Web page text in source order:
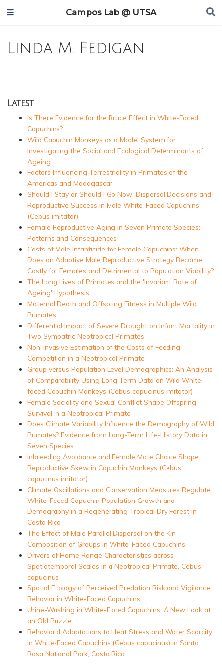
Campos Lab @ UTSA
Linda M. Fedigan
Latest
Is There Evidence for the Bruce Effect in White-Faced
Capuchins?
Wild Capuchin Monkeys as a Model System for
Investigating the Social and Ecological Determinants of
Ageing
Factors Influencing Terrestriality in Primates of the
Americas and Madagascar
Should I Stay or Should I Go Now: Dispersal Decisions and
Reproductive Success in Male White-Faced Capuchins
(Cebus imitator)
Female Reproductive Aging in Seven Primate Species:
Patterns and Consequences
Costs of Male Infanticide for Female Capuchins: When
Does an Adaptive Male Reproductive Strategy Become
Costly for Females and Detrimental to Population Viability?
The Long Lives of Primates and the 'Invariant Rate of
Ageing' Hypothesis
Maternal Death and Offspring Fitness in Multiple Wild
Primates
Differential Impact of Severe Drought on Infant Mortality in
Two Sympatric Neotropical Primates
Non-Invasive Estimation of the Costs of Feeding
Competition in a Neotropical Primate
Group versus Population Level Demographics: An Analysis
of Comparability Using Long Term Data on Wild White-
faced Capuchin Monkeys (Cebus capucinus imitator)
Female Sociality and Sexual Conflict Shape Offspring
Survival in a Neotropical Primate
Does Climate Variability Influence the Demography of Wild
Primates? Evidence from Long-Term Life-History Data in
Seven Species
Inbreeding Avoidance and Female Mate Choice Shape
Reproductive Skew in Capuchin Monkeys (Cebus
capucinus imitator)
Climate Oscillations and Conservation Measures Regulate
White-Faced Capuchin Population Growth and
Demography in a Regenerating Tropical Dry Forest in
Costa Rica
The Effect of Male Parallel Dispersal on the Kin
Composition of Groups in White-Faced Capuchins
Drivers of Home Range Characteristics across
Spatiotemporal Scales in a Neotropical Primate, Cebus
capucinus
Spatial Ecology of Perceived Predation Risk and Vigilance
Behavior in White-Faced Capuchins
Urine-Washing in White-Faced Capuchins: A New Look at
an Old Puzzle
Behavioral Adaptations to Heat Stress and Water Scarcity
in White-Faced Capuchins (Cebus capucinus) in Santa
Rosa National Park, Costa Rica